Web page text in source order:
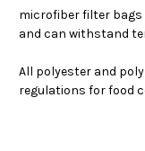
microfiber filter
and can withstand
All polyester and
regulations for food